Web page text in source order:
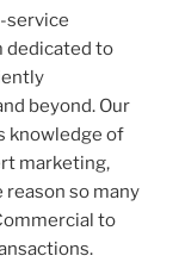
service
dedicated to
beyond. Our
knowledge of
marketing,
reason so many
to